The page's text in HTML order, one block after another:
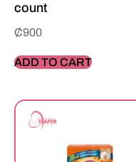
count
₵900
ADD TO CART